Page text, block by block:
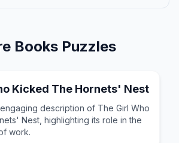
BooksPuzzles
Kicked The Hornets' Nest
description of The Girl Who
Nest, highlighting its role in the
work.